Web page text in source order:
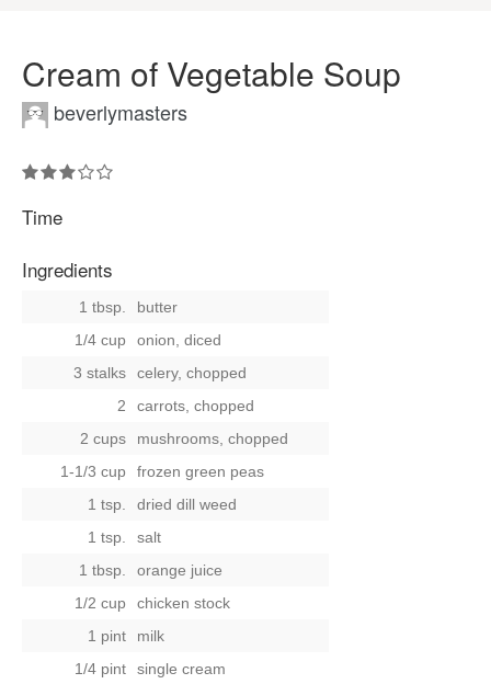
Cream of Vegetable Soup
beverlymasters
Time
Ingredients
1 tbsp.
butter
1/4 cup
onion, diced
3 stalks
celery, chopped
2
carrots, chopped
2 cups
mushrooms, chopped
1-1/3 cup
frozen green peas
1 tsp.
dried dill weed
1 tsp.
salt
1 tbsp.
orange juice
1/2 cup
chicken stock
1 pint
milk
1/4 pint
single cream